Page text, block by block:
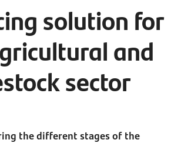
solution for
and
sector
the different stages of the